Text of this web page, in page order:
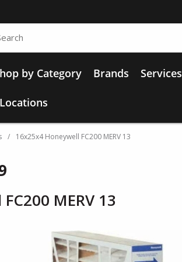
Search
by Category Brands Services
Locations
/ 16x25x4 Honeywell FC200 MERV 13
MERV 13